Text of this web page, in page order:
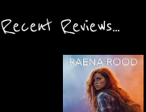
Recent Reviews...